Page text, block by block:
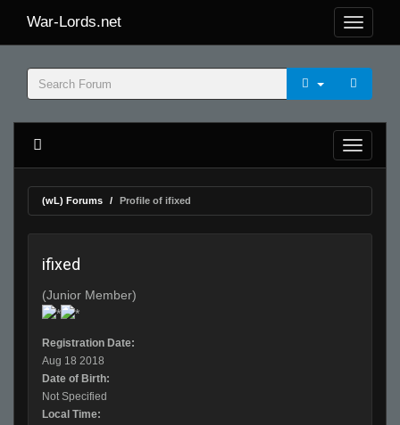
War-Lords.net
(wL) Forums Profile of ifixed
ifixed
(Junior Member)
Registration Date:
Aug 18 2018
Date of Birth:
Not Specified
Local Time: